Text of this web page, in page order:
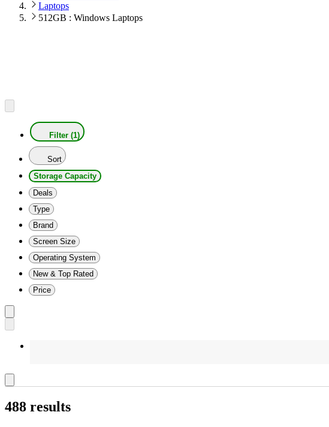
Laptops
512GB : Windows Laptops
Filter (1)
Sort
Storage Capacity
Deals
Type
Brand
Screen Size
Operating System
New & Top Rated
Price
488 results